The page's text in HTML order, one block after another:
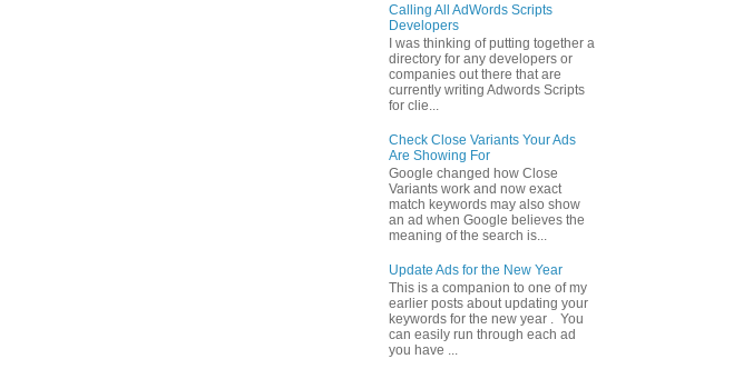
Calling All AdWords Scripts
Developers
I was thinking of putting together a
directory for any developers or
companies out there that are
currently writing Adwords Scripts
for clie...
Check Close Variants Your Ads
Are Showing For
Google changed how Close
Variants work and now exact
match keywords may also show
an ad when Google believes the
meaning of the search is...
Update Ads for the New Year
This is a companion to one of my
earlier posts about updating your
keywords for the new year . You
can easily run through each ad
you have ...